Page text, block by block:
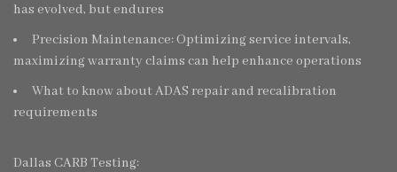
has evolved, but endures
Precision Maintenance: Optimizing service intervals,
maximizing warranty claims can help enhance operations
What to know about ADAS repair and recalibration
requirements
Dallas CARB Testing: